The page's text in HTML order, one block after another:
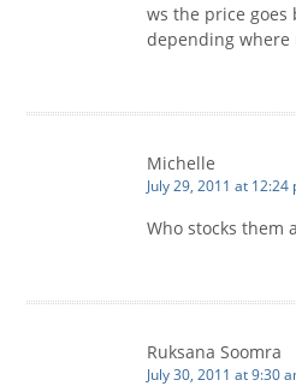
ws the price goes
depending where
Michelle
July 29, 2011 at 12:24
Who stocks them
Ruksana Soomra
July 30, 2011 at 9:30